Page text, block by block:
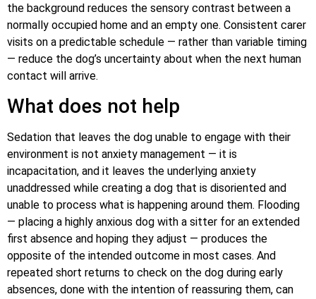
the background reduces the sensory contrast between a
normally occupied home and an empty one. Consistent carer
visits on a predictable schedule — rather than variable timing
— reduce the dog’s uncertainty about when the next human
contact will arrive.
What does not help
Sedation that leaves the dog unable to engage with their
environment is not anxiety management — it is
incapacitation, and it leaves the underlying anxiety
unaddressed while creating a dog that is disoriented and
unable to process what is happening around them. Flooding
— placing a highly anxious dog with a sitter for an extended
first absence and hoping they adjust — produces the
opposite of the intended outcome in most cases. And
repeated short returns to check on the dog during early
absences, done with the intention of reassuring them, can